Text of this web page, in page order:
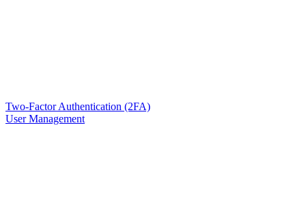
Two-Factor Authentication (2FA)
User Management